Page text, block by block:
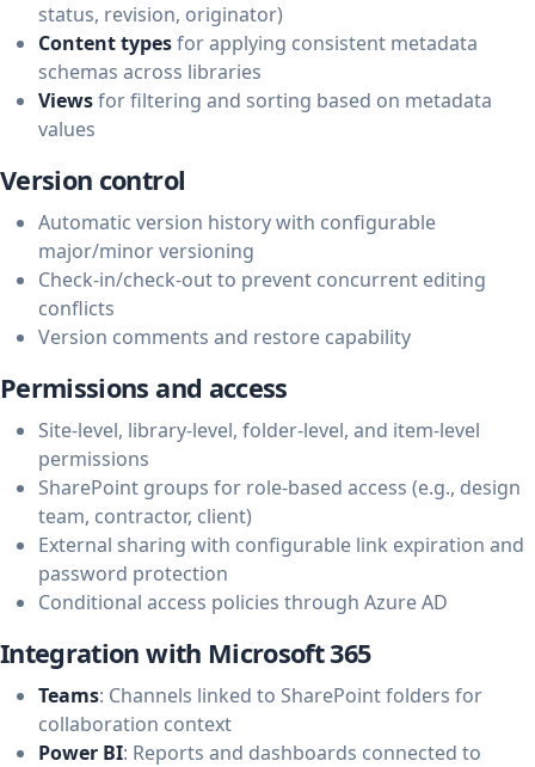
status, revision, originator)
Content typesfor applying consistent metadata
schemas across libraries
Viewsfor filtering and sorting based on metadata
values
Version control
Automatic version history with configurable
major/minor versioning
Check-in/check-out to prevent concurrent editing
conflicts
Version comments and restore capability
Permissions and access
Site-level, library-level, folder-level, and item-level
permissions
SharePoint groups for role-based access (e.g., design
team, contractor, client)
External sharing with configurable link expiration and
password protection
Conditional access policies through Azure AD
Integration with Microsoft 365
Teams: Channels linked to SharePoint folders for
collaboration context
Power BI: Reports and dashboards connected to